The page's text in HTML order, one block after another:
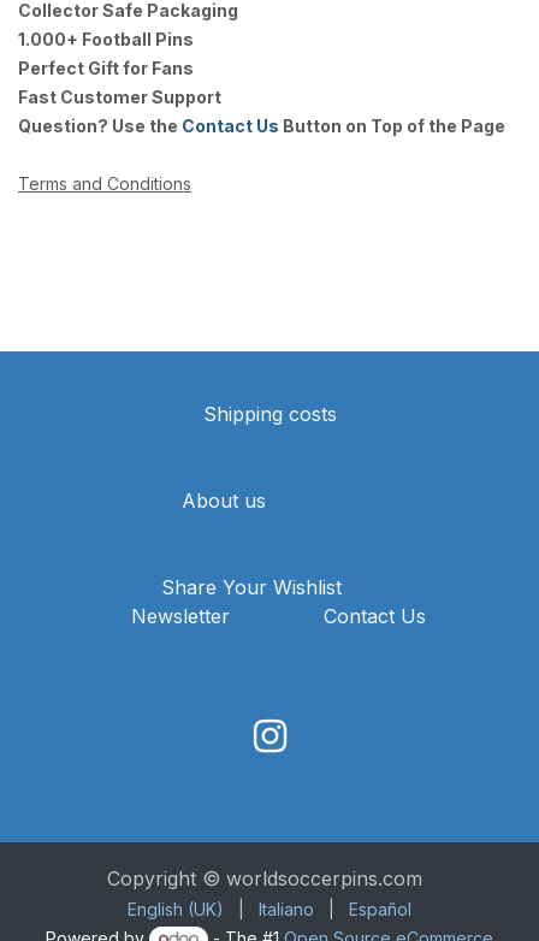
Collector Safe Packaging
1.000+ Football Pins
Perfect Gift for Fans
Fast Customer Support
Question? Use the Contact Us Button on Top of the Page
Terms and Conditions
Shipping costs
About us
Share Your Wishlist
Newsletter
Contact Us
Copyright © worldsoccerpins.com
English (UK) Italiano
Español